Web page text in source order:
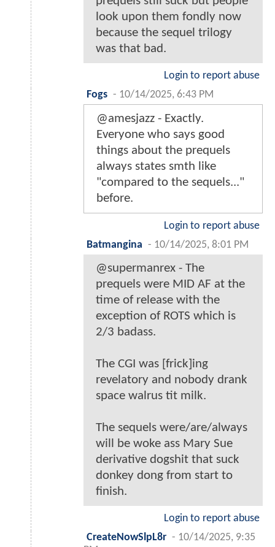
look upon them fondly now
because the sequel trilogy
was that bad.
Login to report abuse
Fogs - 10/14/2025, 6:43 PM
@amesjazz - Exactly.
Everyone who says good
things about the prequels
always states smth like
"compared to the sequels..."
before.
Login to report abuse
Batmangina - 10/14/2025, 8:01 PM
@supermanrex - The
prequels were MID AF at the
time of release with the
exception of ROTS which is
2/3 badass.
The CGI was [frick]ing
revelatory and nobody drank
space walrus tit milk.
The sequels were/are/always
will be woke ass Mary Sue
derivative dogshit that suck
donkey dong from start to
finish.
Login to report abuse
CreateNowSlpL8r - 10/14/2025, 9:35